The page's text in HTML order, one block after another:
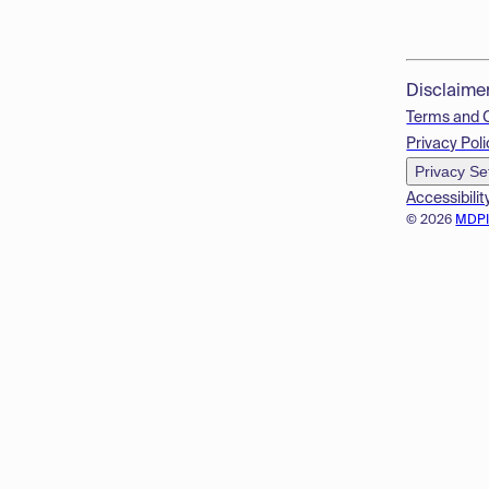
© 2026
Terms and
Privacy
Privacy